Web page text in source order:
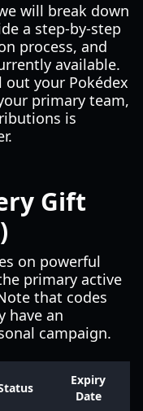
will break down
a step-by-step
process, and
available.
your Pokédex
primary team,
is
Gift
on powerful
primary active
that codes
have an
campaign.
Expiry
Date